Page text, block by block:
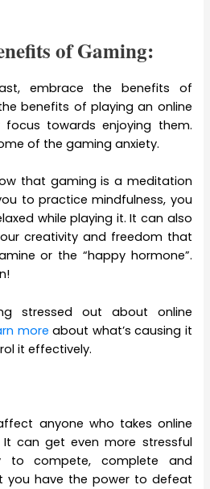
of Gaming:
embrace the benefits of
benefits of playing an online
towards enjoying them.
of the gaming anxiety.
that gaming is a meditation
to practice mindfulness, you
while playing it. It can also
creativity and freedom that
or the “happy hormone”.
stressed out about online
more about what’s causing it
it effectively.
anyone who takes online
It can get even more stressful
to compete, complete and
you have the power to defeat